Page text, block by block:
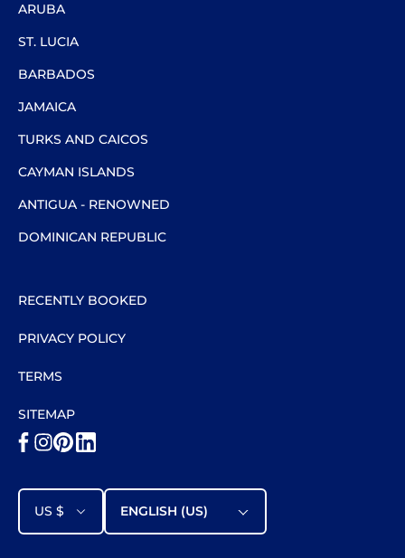
ARUBA
ST. LUCIA
BARBADOS
JAMAICA
TURKS AND CAICOS
CAYMAN ISLANDS
ANTIGUA - RENOWNED
DOMINICAN REPUBLIC
RECENTLY BOOKED
PRIVACY POLICY
TERMS
SITEMAP
US $ ENGLISH (US)